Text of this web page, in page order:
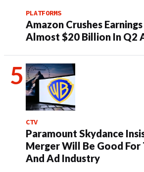
PLATFORMS
Amazon Crushes
Almost $20 Billion In Q2
CTV
Paramount Skydance
Merger Will Be Good For
And Ad Industry